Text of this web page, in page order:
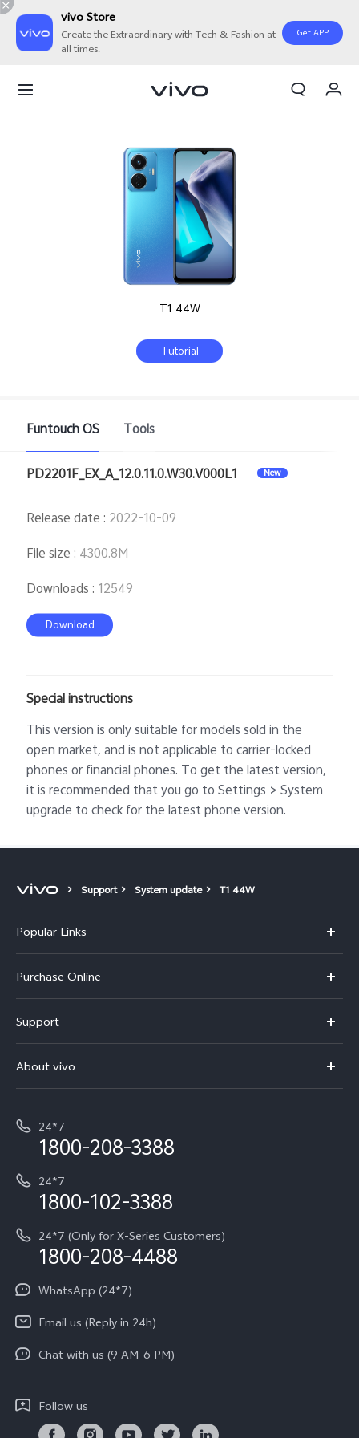
vivo Store
Create the Extraordinary with Tech & Fashion at
all times.
Get APP
T1 44W
Tutorial
Funtouch OS Tools
PD2201F_EX_A_12.0.11.0.W30.V000L1 New
Release date : 2022-10-09
File size : 4300.8M
Downloads : 12549
Download
Special instructions
This version is only suitable for models sold in the
open market, and is not applicable to carrier-locked
phones or financial phones. To get the latest version,
it is recommended that you go to Settings > System
upgrade to check for the latest phone version.
Support System update T1 44W
Popular Links
X300
V70
V70 Elite
All Models
vivo Exclusive store
Purchase Online
Buy phones
Buy accessories
Privacy Terms for E-Store
Payment Terms and Policies
Support
Service Center
Funtouch OS
IMEI Authentication
Query of Spare Parts Price
Write to CEO
Privacy Statement for Customer Service
Download LUTs for Restoring Log
About vivo
Careers at vivo
Investor Information
Equal Opportunity Policy
About Us
Newsroom
Privacy Policy
24*7
1800-208-3388
24*7
1800-102-3388
24*7 (Only for X-Series Customers)
1800-208-4488
WhatsApp (24*7)
Email us (Reply in 24h)
Chat with us (9 AM-6 PM)
Follow us